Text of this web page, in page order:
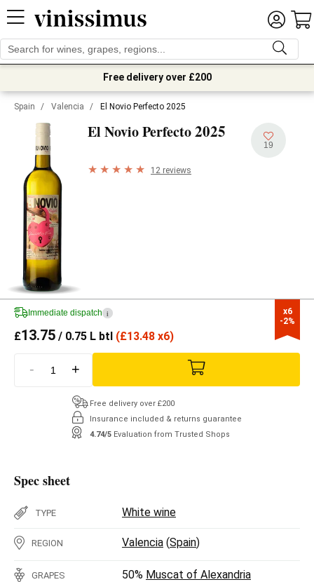
Free delivery over £200
Spain / Valencia / El Novio Perfecto 2025
El Novio Perfecto2025
19
12 reviews
x6
-2%
Immediate dispatch i
£13.75 / 0.75 L btl (£13.48 x6)
- +
Free delivery over £200
Insurance included & returns guarantee
4.74/5 Evaluation from Trusted Shops
Spec sheet
TYPE White wine
REGION Valencia (Spain)
GRAPES 50% Muscat of Alexandria